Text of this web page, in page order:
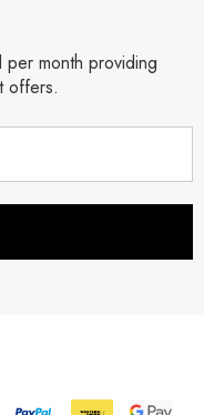
per month providing
offers.